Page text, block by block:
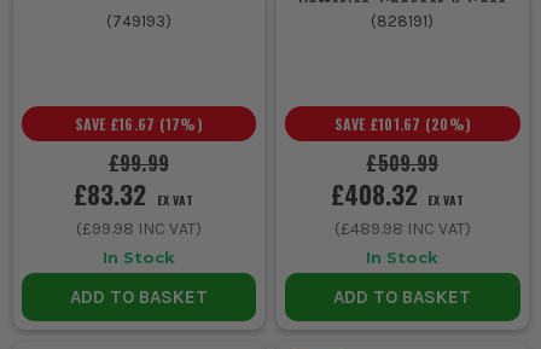
(749193)
£99.99
SAVE £16.67 (17%)
£83.32 EX VAT
(£99.98 INC VAT)
In Stock
ADD TO BASKET
(828191)
£509.99
SAVE £101.67 (20%)
£408.32 EX VAT
(£489.98 INC VAT)
In Stock
ADD TO BASKET